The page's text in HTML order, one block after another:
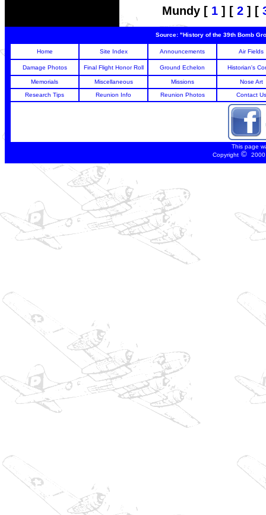
Mundy [ 1] [ 2] [
Source: "History of the 39th Bomb
Home Site Index Announcements Air Fields
Damage Photos Final Flight Honor Roll Ground Echelon Historian's
Memorials Miscellaneous Missions
Nose Art
Research Tips
Reunion Info Reunion Photos Contact Us
This page
Copyright©